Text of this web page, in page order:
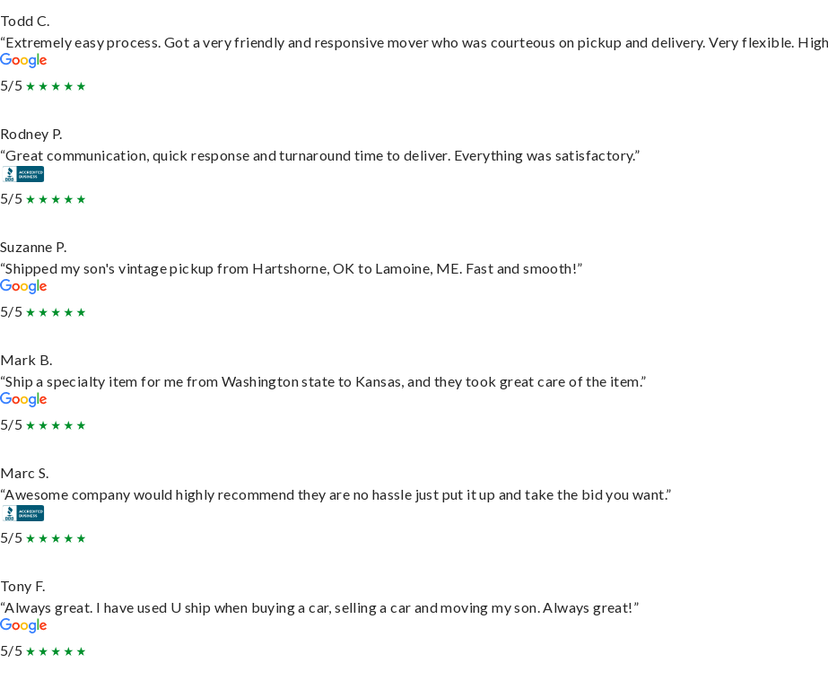
Todd C.
“Extremely easy process. Got a very friendly and responsive mover who was courteous on pickup and delivery. Very flexible.
5/5
Rodney P.
“Great communication, quick response and turnaround time to deliver. Everything was satisfactory.”
5/5
Suzanne P.
“Shipped my son's vintage pickup from Hartshorne, OK to Lamoine, ME. Fast and smooth!”
5/5
Mark B.
“Ship a specialty item for me from Washington state to Kansas, and they took great care of the item.”
5/5
Marc S.
“Awesome company would highly recommend they are no hassle just put it up and take the bid you want.”
5/5
Tony F.
“Always great. I have used U ship when buying a car, selling a car and moving my son. Always great!”
5/5